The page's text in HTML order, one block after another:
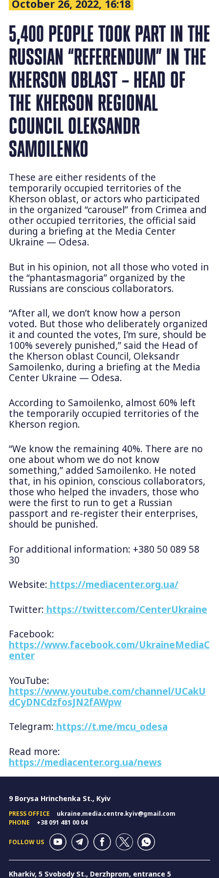
October 26, 2022, 16:18
5,400 PEOPLE TOOK PART IN THE
RUSSIAN “REFERENDUM” IN THE
KHERSON OBLAST – HEAD OF
THE KHERSON REGIONAL
COUNCIL OLEKSANDR
SAMOILENKO
These are either residents of the
temporarily occupied territories of the
Kherson oblast, or actors who participated
in the organized “carousel” from Crimea and
other occupied territories, the official said
during a briefing at the Media Center
Ukraine — Odesa.
But in his opinion, not all those who voted in
the “phantasmagoria” organized by the
Russians are conscious collaborators.
“After all, we don’t know how a person
voted. But those who deliberately organized
it and counted the votes, I’m sure, should be
100% severely punished,” said the Head of
the Kherson oblast Council, Oleksandr
Samoilenko, during a briefing at the Media
Center Ukraine — Odesa.
According to Samoilenko, almost 60% left
the temporarily occupied territories of the
Kherson region.
“We know the remaining 40%. There are no
one about whom we do not know
something,” added Samoilenko. He noted
that, in his opinion, conscious collaborators,
those who helped the invaders, those who
were the first to run to get a Russian
passport and re-register their enterprises,
should be punished.
For additional information: +380 50 089 58
30
Website: https://mediacenter.org.ua/
Twitter: https://twitter.com/CenterUkraine
Facebook:
https://www.facebook.com/UkraineMediaC
enter
YouTube:
https://www.youtube.com/channel/UCakU
dCyDNCdzfosJN2fAWpw
Telegram: https://t.me/mcu_odesa
Read more:
https://mediacenter.org.ua/news
9 Borysa Hrinchenka St., Kyiv
PRESS OFFICE
ukraine.media.centre.kyiv@gmail.com
PHONE
+38 091 481 00 04
FOLLOW US
Kharkiv, 5 Svobody St., Derzhprom, entrance 5